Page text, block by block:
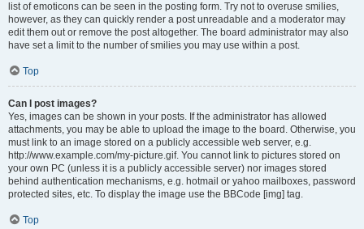
list of emoticons can be seen in the posting form. Try not to overuse smilies,
however, as they can quickly render a post unreadable and a moderator may
edit them out or remove the post altogether. The board administrator may also
have set a limit to the number of smilies you may use within a post.
Top
Can I post images?
Yes, images can be shown in your posts. If the administrator has allowed
attachments, you may be able to upload the image to the board. Otherwise, you
must link to an image stored on a publicly accessible web server, e.g.
http://www.example.com/my-picture.gif. You cannot link to pictures stored on
your own PC (unless it is a publicly accessible server) nor images stored
behind authentication mechanisms, e.g. hotmail or yahoo mailboxes, password
protected sites, etc. To display the image use the BBCode [img] tag.
Top